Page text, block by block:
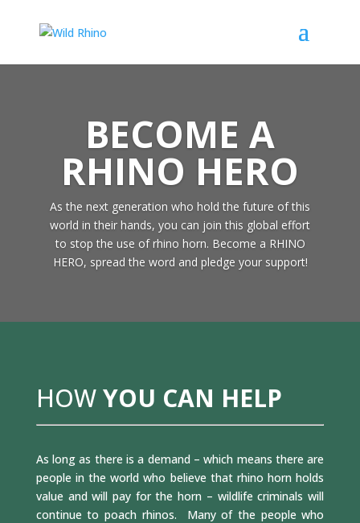
BECOME A
RHINO HERO
As the next generation who hold the future of this
world in their hands, you can join this global effort
to stop the use of rhino horn. Become a RHINO
HERO, spread the word and pledge your support!
HOWYOU CAN HELP
As long as there is a demand – which means there are
people in the world who believe that rhino horn holds
value and will pay for the horn – wildlife criminals will
continue to poach rhinos. Many of the people who